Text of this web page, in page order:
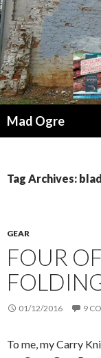
Mad Ogre
Tag Archives:
GEAR
FOUR
01/12/2016 9
To me, my Carry